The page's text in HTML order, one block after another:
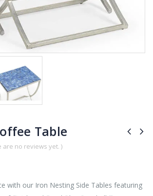
Table
are no reviews yet. )
with our Iron Nesting Side Tables featuring